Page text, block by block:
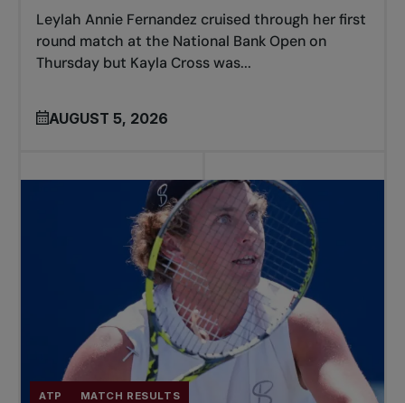
Leylah Annie Fernandez cruised through her first
round match at the National Bank Open on
Thursday but Kayla Cross was...
AUGUST 5, 2026
ATP MATCH RESULTS